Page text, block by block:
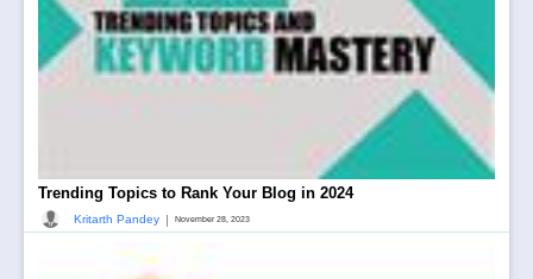
Trending Topics to Rank Your Blog in 2024
Kritarth Pandey | November 28, 2023